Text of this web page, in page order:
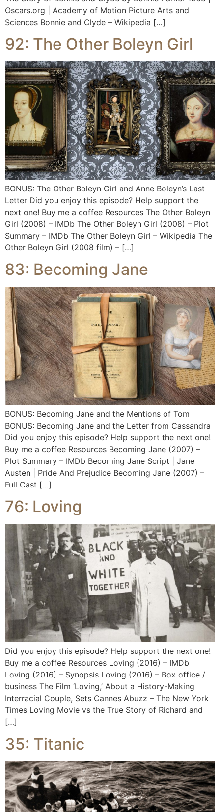
Oscars.org | Academy of Motion Picture Arts and
Sciences Bonnie and Clyde – Wikipedia […]
92: The Other Boleyn Girl
BONUS: The Other Boleyn Girl and Anne Boleyn’s Last
Letter Did you enjoy this episode? Help support the
next one! Buy me a coffee Resources The Other Boleyn
Girl (2008) – IMDb The Other Boleyn Girl (2008) – Plot
Summary – IMDb The Other Boleyn Girl – Wikipedia The
Other Boleyn Girl (2008 film) – […]
83: Becoming Jane
BONUS: Becoming Jane and the Mentions of Tom
BONUS: Becoming Jane and the Letter from Cassandra
Did you enjoy this episode? Help support the next one!
Buy me a coffee Resources Becoming Jane (2007) –
Plot Summary – IMDb Becoming Jane Script | Jane
Austen | Pride And Prejudice Becoming Jane (2007) –
Full Cast […]
76: Loving
Did you enjoy this episode? Help support the next one!
Buy me a coffee Resources Loving (2016) – IMDb
Loving (2016) – Synopsis Loving (2016) – Box office /
business The Film ‘Loving,’ About a History-Making
Interracial Couple, Sets Cannes Abuzz – The New York
Times Loving Movie vs the True Story of Richard and
[…]
35: Titanic